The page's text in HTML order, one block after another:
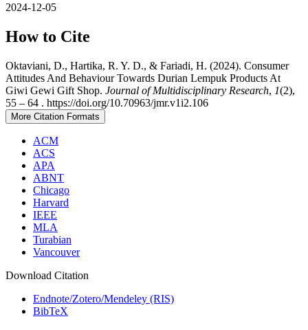
2024-12-05
How to Cite
Oktaviani, D., Hartika, R. Y. D., & Fariadi, H. (2024). Consumer
Attitudes And Behaviour Towards Durian Lempuk Products At
Giwi Gewi Gift Shop. Journal of Multidisciplinary Research, 1(2),
55 – 64 . https://doi.org/10.70963/jmr.v1i2.106
More Citation Formats
ACM
ACS
APA
ABNT
Chicago
Harvard
IEEE
MLA
Turabian
Vancouver
Download Citation
Endnote/Zotero/Mendeley (RIS)
BibTeX